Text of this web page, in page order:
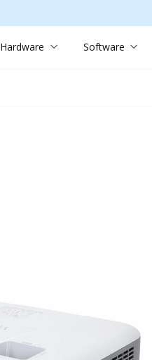
Hardware Software